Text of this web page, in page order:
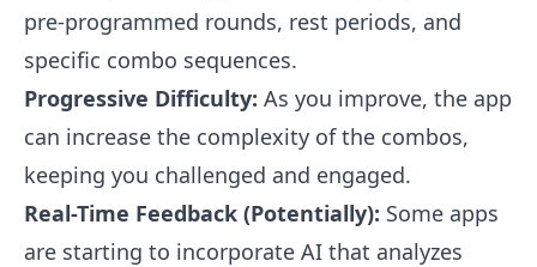
pre-programmed rounds, rest periods, and
specific combo sequences.
Progressive Difficulty: As you improve, the app
can increase the complexity of the combos,
keeping you challenged and engaged.
Real-Time Feedback (Potentially): Some apps
are starting to incorporate AI that analyzes